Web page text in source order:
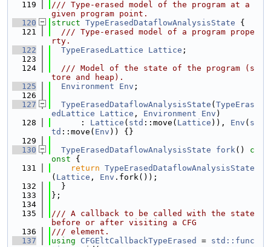
  119
/// Type-erased model of the program at a
given program point.
  120
struct TypeErasedDataflowAnalysisState {
  121
  /// Type-erased model of a program prope
rty.
  122
TypeErasedLattice Lattice ;
  123
  124
  /// Model of the state of the program (s
tore and heap).
  125
Environment Env ;
  126
  127
TypeErasedDataflowAnalysisState ( TypeEras
edLattice
Lattice , Environment Env )
  128
      :
Lattice ( std ::move( Lattice )), Env ( s
td ::move( Env )) {}
  129
  130
TypeErasedDataflowAnalysisState fork()
c
onst {
  131
return TypeErasedDataflowAnalysisState
( Lattice , Env .fork());
  132
  }
  133
};
  134
  135
/// A callback to be called with the state
before or after visiting a CFG
  136
/// element.
  137
using CFGEltCallbackTypeErased = std::func